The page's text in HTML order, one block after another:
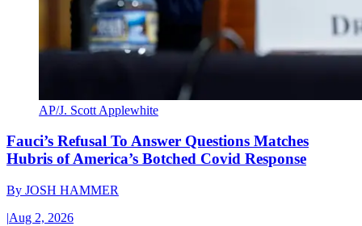
AP/J. Scott Applewhite
Fauci’s Refusal To Answer Questions Matches
Hubris of America’s Botched Covid Response
By JOSH HAMMER
|Aug 2, 2026